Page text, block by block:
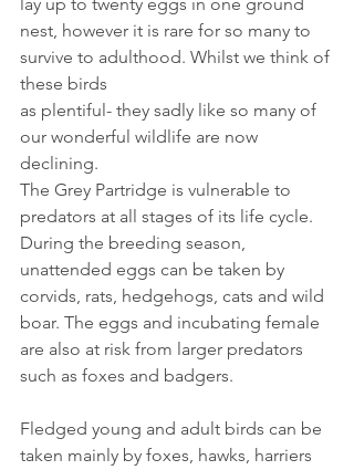
lay up to twenty eggs in one ground
nest, however it is rare for so many to
survive to adulthood. Whilst we think of
these birds
as plentiful- they sadly like so many of
our wonderful wildlife are now
declining.
The Grey Partridge is vulnerable to
predators at all stages of its life cycle.
During the breeding season,
unattended eggs can be taken by
corvids, rats, hedgehogs, cats and wild
boar. The eggs and incubating female
are also at risk from larger predators
such as foxes and badgers.
Fledged young and adult birds can be
taken mainly by foxes, hawks, harriers